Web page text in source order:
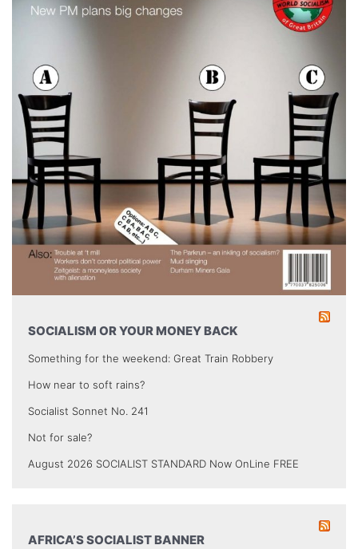
SOCIALISM OR YOUR MONEY BACK
Something for the weekend: Great Train Robbery
How near to soft rains?
Socialist Sonnet No. 241
Not for sale?
August 2026 SOCIALIST STANDARD Now OnLine FREE
AFRICA’S SOCIALIST BANNER